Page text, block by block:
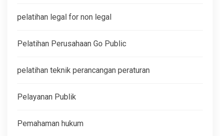
pelatihan legal for non legal
Pelatihan Perusahaan Go Public
pelatihan teknik perancangan peraturan
Pelayanan Publik
Pemahaman hukum